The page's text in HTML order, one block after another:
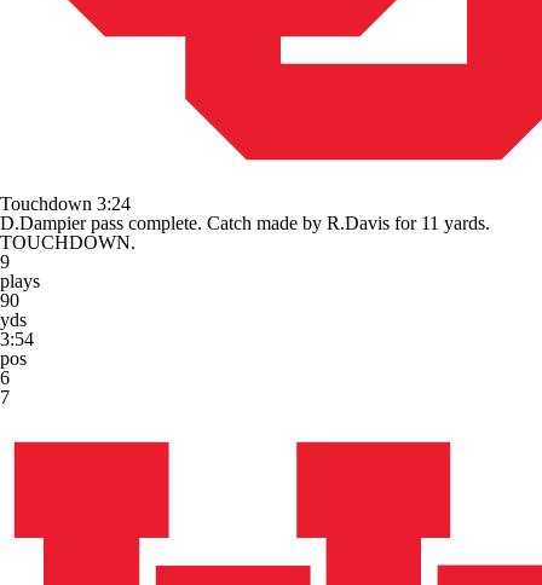
Touchdown 3:24
D.Dampier pass complete. Catch made by R.Davis for 11 yards.
TOUCHDOWN.
9
plays
90
yds
3:54
pos
6
7